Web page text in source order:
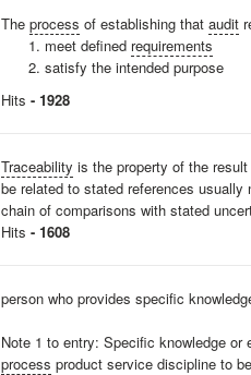
The process of establishing that audit
meet defined requirements
satisfy the intended purpose
Hits - 1928
Traceability is the property of the
be related to stated references
chain of comparisons with stated
Hits - 1608
person who provides specific
Note 1 to entry: Specific knowledge
process product service discipline to